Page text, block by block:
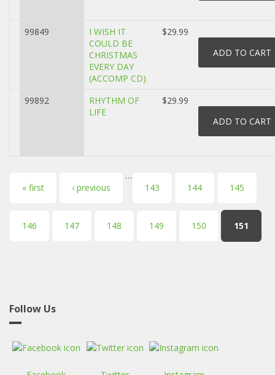
99849
I WISH IT
COULD BE
CHRISTMAS
EVERY DAY
(ACCOMP CD)
$29.99
99892
RHYTHM OF
LIFE
$29.99
Pages
« first ‹ previous
…
143
144 145
146 147 148 149 150 151
Follow Us